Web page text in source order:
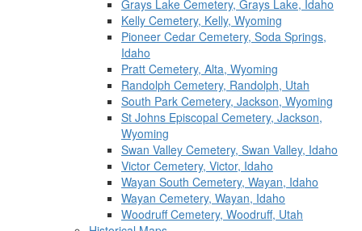
Grays Lake Cemetery, Grays Lake, Idaho
Kelly Cemetery, Kelly, Wyoming
Pioneer Cedar Cemetery, Soda Springs,
Idaho
Pratt Cemetery, Alta, Wyoming
Randolph Cemetery, Randolph, Utah
South Park Cemetery, Jackson, Wyoming
St Johns Episcopal Cemetery, Jackson,
Wyoming
Swan Valley Cemetery, Swan Valley, Idaho
Victor Cemetery, Victor, Idaho
Wayan South Cemetery, Wayan, Idaho
Wayan Cemetery, Wayan, Idaho
Woodruff Cemetery, Woodruff, Utah